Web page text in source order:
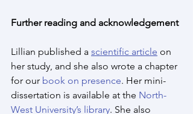
Further reading and acknowledgement
Lillian published a scientific article on
her study, and she also wrote a chapter
for our book on presence. Her mini-
dissertation is available at the North-
West University’s library. She also